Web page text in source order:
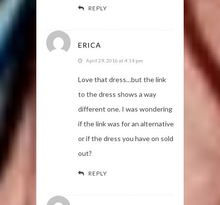
REPLY
ERICA
April 29, 2016 at 4:14 pm
Love that dress…but the link
to the dress shows a way
different one. I was wondering
if the link was for an alternative
or if the dress you have on sold
out?
REPLY